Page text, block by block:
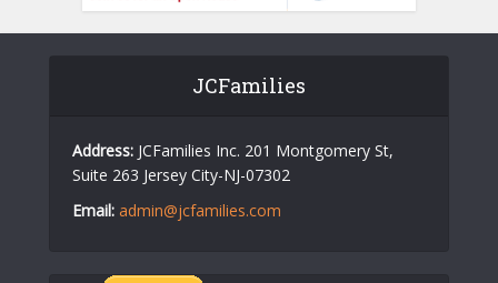
JCFamilies
Address: JCFamilies Inc. 201 Montgomery St,
Suite 263 Jersey City-NJ-07302
Email: admin@jcfamilies.com